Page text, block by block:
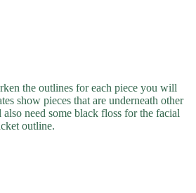
the outlines for each piece you will
show pieces that are underneath other
need some black floss for the facial
outline.